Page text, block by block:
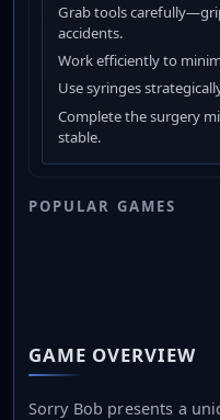
Grab tools
accidents.
Work efficiently to
Use syringes
Complete the surgery
stable.
POPULAR GAMES
GAME OVERVIEW
Sorry Bob presents a